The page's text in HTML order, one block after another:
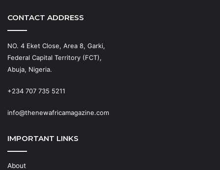
CONTACT ADDRESS
NO. 4 Eket Close, Area 8, Garki,
Federal Capital Territory (FCT),
Abuja, Nigeria.
+234 707 735 5211
info@thenewafricamagazine.com
IMPORTANT LINKS
About